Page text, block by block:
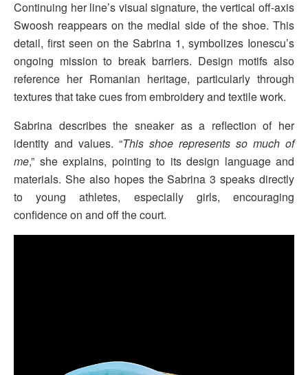
Continuing her line’s visual signature, the vertical off-axis
Swoosh reappears on the medial side of the shoe. This
detail, first seen on the Sabrina 1, symbolizes Ionescu’s
ongoing mission to break barriers. Design motifs also
reference her Romanian heritage, particularly through
textures that take cues from embroidery and textile work.
Sabrina describes the sneaker as a reflection of her
identity and values. “This shoe represents so much of
me,” she explains, pointing to its design language and
materials. She also hopes the Sabrina 3 speaks directly
to young athletes, especially girls, encouraging
confidence on and off the court.